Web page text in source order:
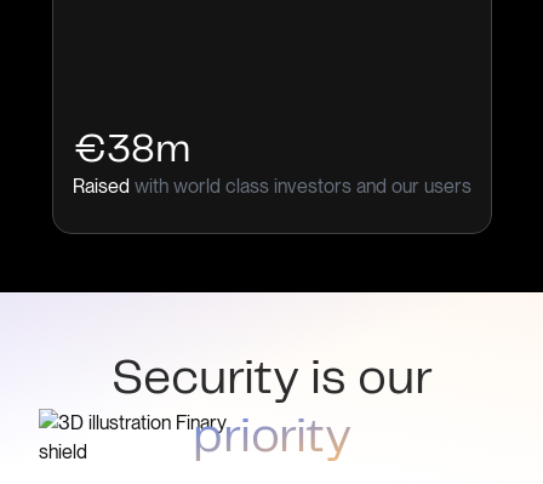
€38m
Raised with world class investors and our users
Security is our
priority